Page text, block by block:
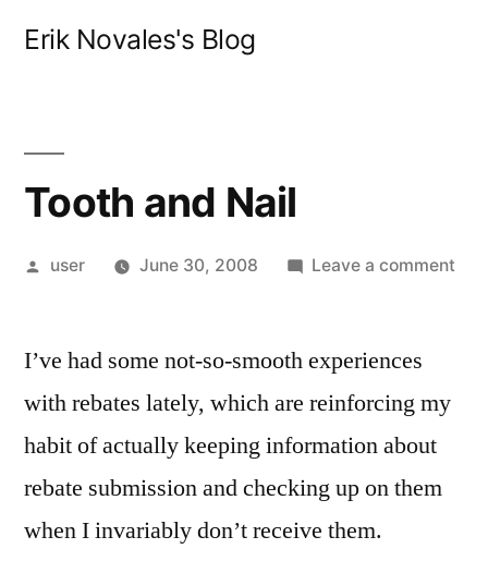
Erik Novales's Blog
Tooth and Nail
Posted
user June 30, 2008 Leave a comment
I’ve had some not-so-smooth experiences
with rebates lately, which are reinforcing my
habit of actually keeping information about
rebate submission and checking up on them
when I invariably don’t receive them.